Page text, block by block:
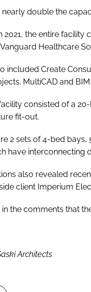
double the
2021, the entire facility
Healthcare
included Create
MultiCAD and
consisted of a
fit-out.
2 sets of 4-bed
have interconnecting
also revealed
client Imperium
the comments that
Architects